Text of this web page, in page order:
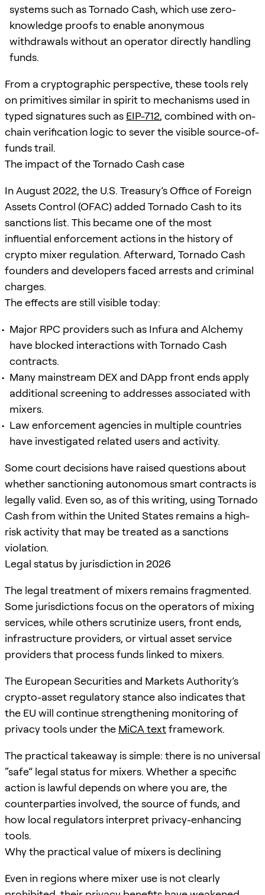
systems such as Tornado Cash, which use zero-
knowledge proofs to enable anonymous
withdrawals without an operator directly handling
funds.
From a cryptographic perspective, these tools rely
on primitives similar in spirit to mechanisms used in
typed signatures such as EIP-712, combined with on-
chain verification logic to sever the visible source-of-
funds trail.
The impact of the Tornado Cash case
In August 2022, the U.S. Treasury’s Office of Foreign
Assets Control (OFAC) added Tornado Cash to its
sanctions list. This became one of the most
influential enforcement actions in the history of
crypto mixer regulation. Afterward, Tornado Cash
founders and developers faced arrests and criminal
charges.
The effects are still visible today:
Major RPC providers such as Infura and Alchemy
have blocked interactions with Tornado Cash
contracts.
Many mainstream DEX and DApp front ends apply
additional screening to addresses associated with
mixers.
Law enforcement agencies in multiple countries
have investigated related users and activity.
Some court decisions have raised questions about
whether sanctioning autonomous smart contracts is
legally valid. Even so, as of this writing, using Tornado
Cash from within the United States remains a high-
risk activity that may be treated as a sanctions
violation.
Legal status by jurisdiction in 2026
The legal treatment of mixers remains fragmented.
Some jurisdictions focus on the operators of mixing
services, while others scrutinize users, front ends,
infrastructure providers, or virtual asset service
providers that process funds linked to mixers.
The European Securities and Markets Authority’s
crypto-asset regulatory stance also indicates that
the EU will continue strengthening monitoring of
privacy tools under the MiCA textframework.
The practical takeaway is simple: there is no universal
“safe” legal status for mixers. Whether a specific
action is lawful depends on where you are, the
counterparties involved, the source of funds, and
how local regulators interpret privacy-enhancing
tools.
Why the practical value of mixers is declining
Even in regions where mixer use is not clearly